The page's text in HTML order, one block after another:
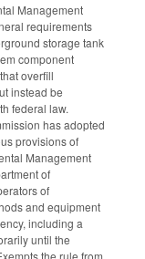
Management
requirements
storage tank
component
overfill
instead be
federal law.
has adopted
provisions of
Management
of
of
and equipment
including a
until the
the rule from